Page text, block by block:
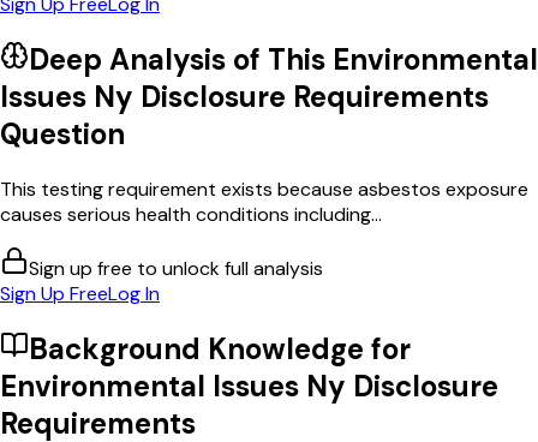
Deep Analysis of This Environmental
Issues Ny Disclosure Requirements
Question
This testing requirement exists because asbestos exposure
causes serious health conditions including...
Sign up free to unlock full analysis
Sign Up FreeLog In
Background Knowledge for
Environmental Issues Ny Disclosure
Requirements